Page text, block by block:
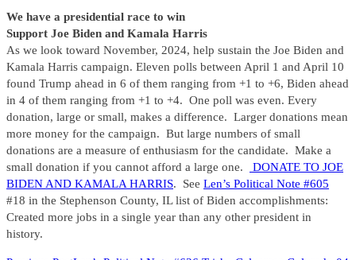
We have a presidential race to win
Support Joe Biden and Kamala Harris
As we look toward November, 2024, help sustain the Joe Biden and
Kamala Harris campaign. Eleven polls between April 1 and April 10
found Trump ahead in 6 of them ranging from +1 to +6, Biden ahead
in 4 of them ranging from +1 to +4. One poll was even. Every
donation, large or small, makes a difference. Larger donations mean
more money for the campaign. But large numbers of small
donations are a measure of enthusiasm for the candidate. Make a
small donation if you cannot afford a large one.
DONATE TO JOE
BIDEN AND KAMALA HARRIS. See Len’s Political Note #605
#18 in the Stephenson County, IL list of Biden accomplishments:
Created more jobs in a single year than any other president in
history.